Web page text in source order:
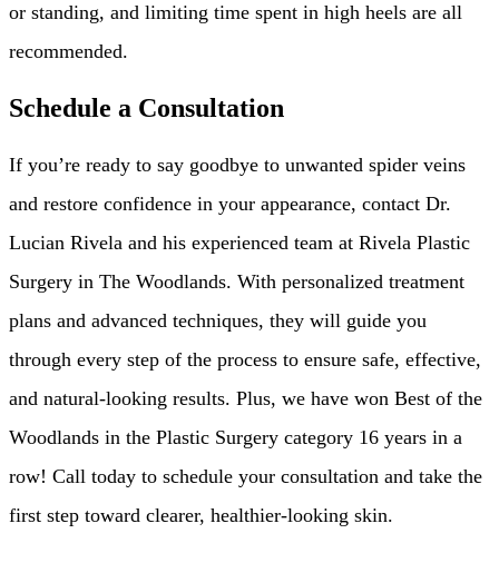
or standing, and limiting time spent in high heels are all
recommended.
Schedule a Consultation
If you’re ready to say goodbye to unwanted spider veins
and restore confidence in your appearance, contact Dr.
Lucian Rivela and his experienced team at Rivela Plastic
Surgery in The Woodlands. With personalized treatment
plans and advanced techniques, they will guide you
through every step of the process to ensure safe, effective,
and natural-looking results. Plus, we have won Best of the
Woodlands in the Plastic Surgery category 16 years in a
row! Call today to schedule your consultation and take the
first step toward clearer, healthier-looking skin.